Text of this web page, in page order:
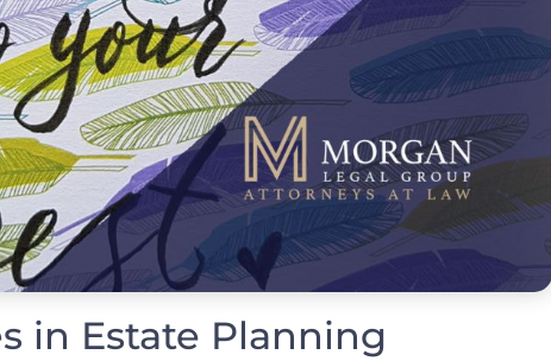
in Estate Planning